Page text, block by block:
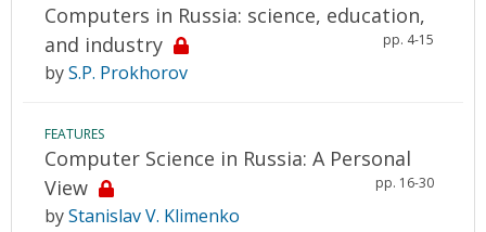
Computers in Russia: science, education,
and industry
pp. 4-15
byS.P. Prokhorov
FEATURES
Computer Science in Russia: A Personal
View
pp. 16-30
byStanislav V. Klimenko